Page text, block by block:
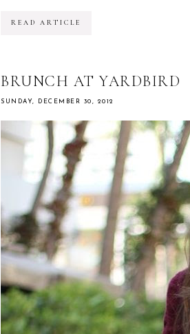
READ ARTICLE
BRUNCH AT YARDBIRD
SUNDAY, DECEMBER 30, 2012